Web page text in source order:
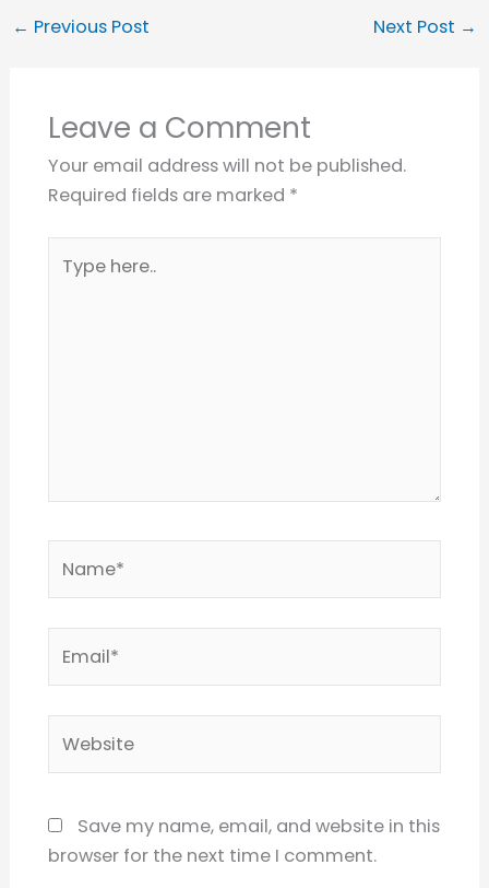
← Previous Post Next Post →
Leave a Comment
Your email address will not be published.
Required fields are marked *
here..
Save my name, email, and website in this
browser for the next time I comment.